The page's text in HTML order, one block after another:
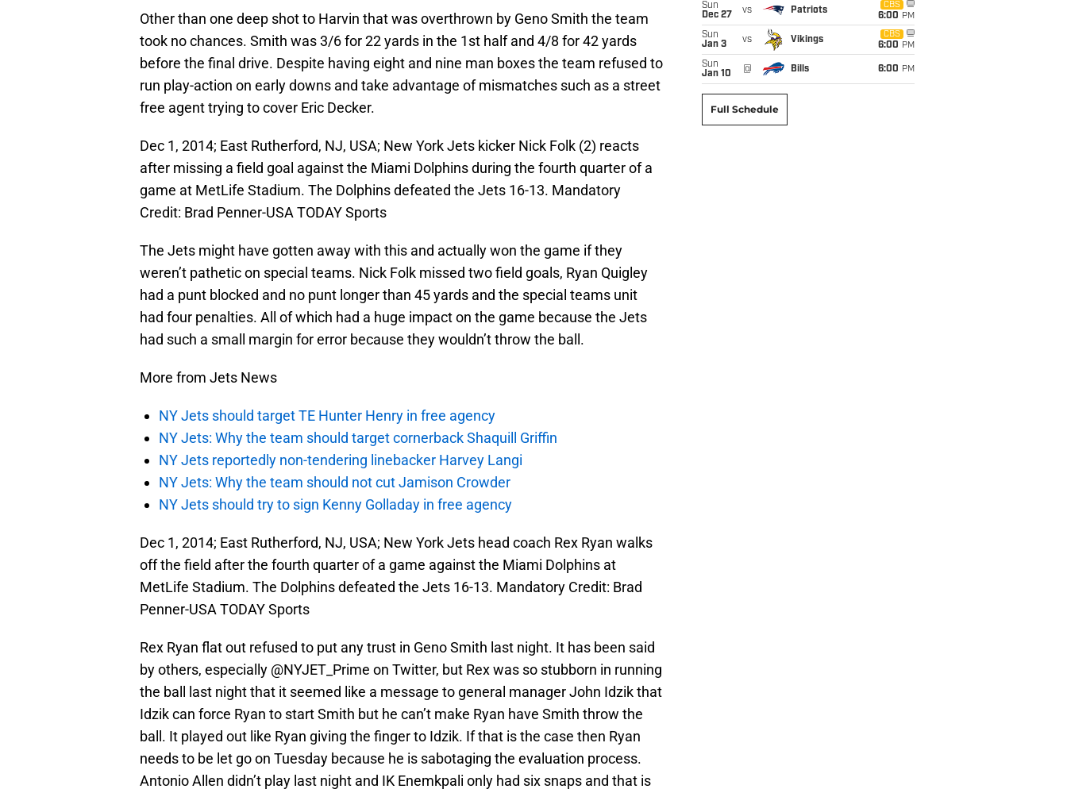
Other than one deep shot to Harvin that was overthrown by Geno Smith the team
took no chances. Smith was 3/6 for 22 yards in the 1st half and 4/8 for 42 yards
before the final drive. Despite having eight and nine man boxes the team refused to
run play-action on early downs and take advantage of mismatches such as a street
free agent trying to cover Eric Decker.
Dec 1, 2014; East Rutherford, NJ, USA; New York Jets kicker Nick Folk (2) reacts
after missing a field goal against the Miami Dolphins during the fourth quarter of a
game at MetLife Stadium. The Dolphins defeated the Jets 16-13. Mandatory
Credit: Brad Penner-USA TODAY Sports
The Jets might have gotten away with this and actually won the game if they
weren’t pathetic on special teams. Nick Folk missed two field goals, Ryan Quigley
had a punt blocked and no punt longer than 45 yards and the special teams unit
had four penalties. All of which had a huge impact on the game because the Jets
had such a small margin for error because they wouldn’t throw the ball.
More from Jets News
NY Jets should target TE Hunter Henry in free agency
NY Jets: Why the team should target cornerback Shaquill Griffin
NY Jets reportedly non-tendering linebacker Harvey Langi
NY Jets: Why the team should not cut Jamison Crowder
NY Jets should try to sign Kenny Golladay in free agency
Dec 1, 2014; East Rutherford, NJ, USA; New York Jets head coach Rex Ryan walks
off the field after the fourth quarter of a game against the Miami Dolphins at
MetLife Stadium. The Dolphins defeated the Jets 16-13. Mandatory Credit: Brad
Penner-USA TODAY Sports
Rex Ryan flat out refused to put any trust in Geno Smith last night. It has been said
by others, especially @NYJET_Prime on Twitter, but Rex was so stubborn in running
the ball last night that it seemed like a message to general manager John Idzik that
Idzik can force Ryan to start Smith but he can’t make Ryan have Smith throw the
ball. It played out like Ryan giving the finger to Idzik. If that is the case then Ryan
needs to be let go on Tuesday because he is sabotaging the evaluation process.
Antonio Allen didn’t play last night and IK Enemkpali only had six snaps and that is
Sun
Dec 27
vs Patriots
CBS
6:00 PM
Sun
Jan 3
vs Vikings
CBS
6:00 PM
Sun
Jan 10
@ Bills 6:00 PM
Full Schedule